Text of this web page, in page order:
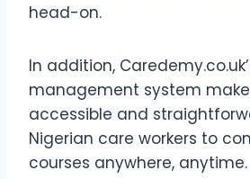
head-on.
In addition,
management system
accessible and
Nigerian care workers to
courses anywhere, anytime.